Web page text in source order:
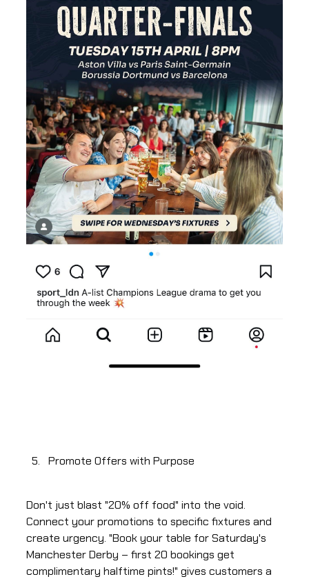
Promote Offers with Purpose
Don't just blast "20% off food" into the void.
Connect your promotions to specific fixtures and
create urgency. "Book your table for Saturday's
Manchester Derby – first 20 bookings get
complimentary halftime pints!" gives customers a